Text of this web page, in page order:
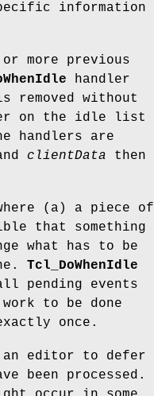
information
more previous
handler
without
on the idle list
handlers are
clientData then
(a) a piece of
that something
what has to be
Tcl_DoWhenIdle
pending events
to be done
once.
an editor to defer
been processed.